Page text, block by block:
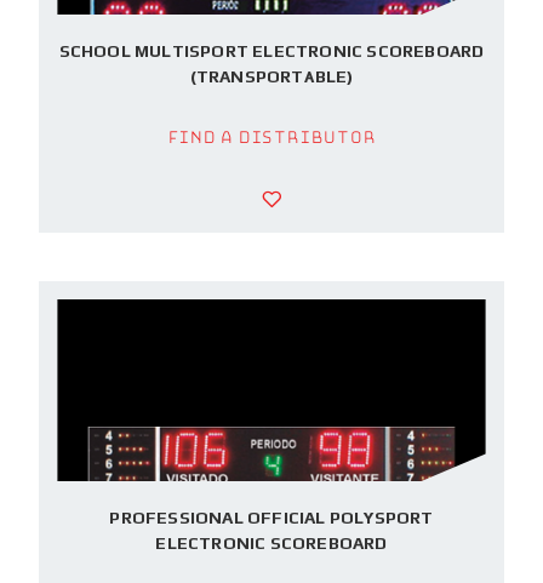
SCHOOL MULTISPORT ELECTRONIC SCOREBOARD
(TRANSPORTABLE)
Find a Distributor
PROFESSIONAL OFFICIAL POLYSPORT
ELECTRONIC SCOREBOARD